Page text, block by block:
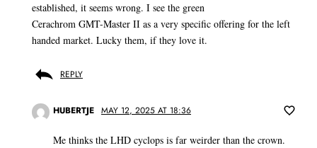
established, it seems wrong. I see the green
Cerachrom GMT-Master II as a very specific offering for the left
handed market. Lucky them, if they love it.
REPLY
HUBERTJE MAY 12, 2025 AT 18:36
Me thinks the LHD cyclops is far weirder than the crown.